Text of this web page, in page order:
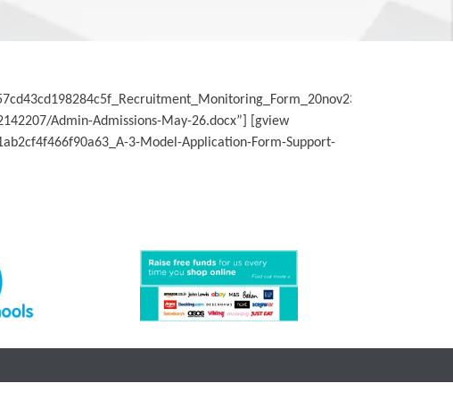
Admin-Admissions-May-26.docx”] [gview
3-Model-Application-Form-Support-